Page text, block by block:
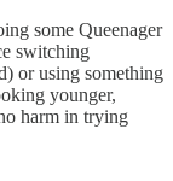
some Queenager
switching
or using something
younger,
harm in trying